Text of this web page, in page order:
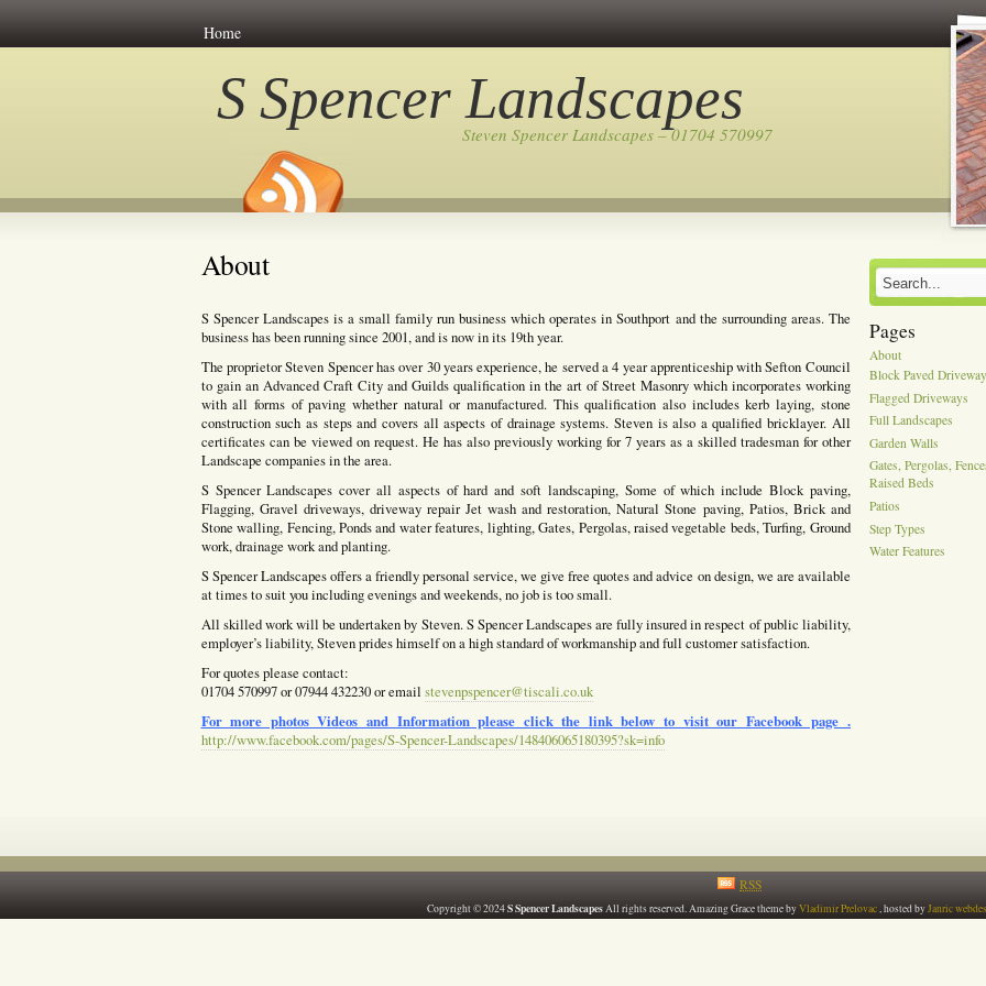
Home
S Spencer Landscapes
Steven Spencer Landscapes – 01704 570997
About
S Spencer Landscapes is a small family run business which operates in Southport and the surrounding areas. The
business has been running since 2001, and is now in its 19th year.
The proprietor Steven Spencer has over 30 years experience, he served a 4 year apprenticeship with Sefton Council
to gain an Advanced Craft City and Guilds qualification in the art of Street Masonry which incorporates working
with all forms of paving whether natural or manufactured. This qualification also includes kerb laying, stone
construction such as steps and covers all aspects of drainage systems. Steven is also a qualified bricklayer. All
certificates can be viewed on request. He has also previously working for 7 years as a skilled tradesman for other
Landscape companies in the area.
S Spencer Landscapes cover all aspects of hard and soft landscaping, Some of which include Block paving,
Flagging, Gravel driveways, driveway repair Jet wash and restoration, Natural Stone paving, Patios, Brick and
Stone walling, Fencing, Ponds and water features, lighting, Gates, Pergolas, raised vegetable beds, Turfing, Ground
work, drainage work and planting.
S Spencer Landscapes offers a friendly personal service, we give free quotes and advice on design, we are available
at times to suit you including evenings and weekends, no job is too small.
All skilled work will be undertaken by Steven. S Spencer Landscapes are fully insured in respect of public liability,
employer’s liability, Steven prides himself on a high standard of workmanship and full customer satisfaction.
For quotes please contact:
01704 570997 or 07944 432230 or email stevenpspencer@tiscali.co.uk
For more photos Videos and Information please click the link below to visit our Facebook page .
http://www.facebook.com/pages/S-Spencer-Landscapes/148406065180395?sk=info
Pages
About
Block Paved
Flagged Driveways
Full Landscapes
Garden Walls
Gates, Pergolas,
Raised Beds
Patios
Step Types
Water Features
RSS
Copyright © 2024S Spencer LandscapesAll rights reserved. Amazing Grace theme byVladimir Prelovac, hosted byJanric